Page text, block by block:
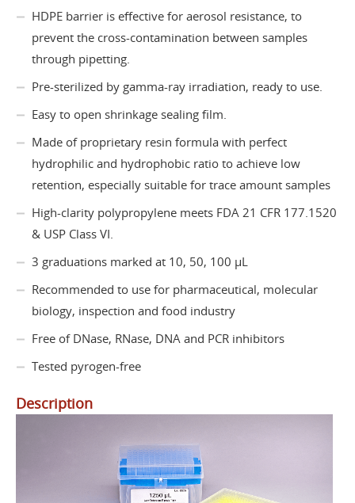
HDPE barrier is effective for aerosol resistance, to
prevent the cross-contamination between samples
through pipetting.
Pre-sterilized by gamma-ray irradiation, ready to use.
Easy to open shrinkage sealing film.
Made of proprietary resin formula with perfect
hydrophilic and hydrophobic ratio to achieve low
retention, especially suitable for trace amount samples
High-clarity polypropylene meets FDA 21 CFR 177.1520
& USP Class VI.
3 graduations marked at 10, 50, 100 µL
Recommended to use for pharmaceutical, molecular
biology, inspection and food industry
Free of DNase, RNase, DNA and PCR inhibitors
Tested pyrogen-free
Description